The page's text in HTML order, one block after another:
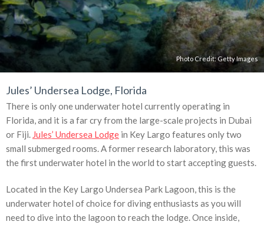
Photo Credit: Getty Images
Jules’ Undersea Lodge, Florida
There is only one underwater hotel currently operating in
Florida, and it is a far cry from the large-scale projects in Dubai
or Fiji. Jules’ Undersea Lodge in Key Largo features only two
small submerged rooms. A former research laboratory, this was
the first underwater hotel in the world to start accepting guests.
Located in the Key Largo Undersea Park Lagoon, this is the
underwater hotel of choice for diving enthusiasts as you will
need to dive into the lagoon to reach the lodge. Once inside,